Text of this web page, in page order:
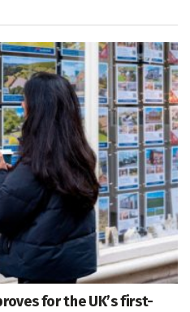
for the UK’s first-